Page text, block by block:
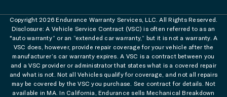
Copyright 2026 Endurance Warranty Services, LLC. All Rights Reserved.
Disclosure: A Vehicle Service Contract (VSC) is often referred to as an
"auto warranty” or an “extended car warranty,” but it is not a warranty. A
VSC does, however, provide repair coverage for your vehicle after the
manufacturer’s car warranty expires. A VSC is a contract between you
and a VSC provider or administrator that states what is a covered repair
and what is not. Not all Vehicles qualify for coverage, and not all repairs
may be covered by the VSC you purchase. See contract for details. Not
available in MA. In California, Endurance sells Mechanical Breakdown